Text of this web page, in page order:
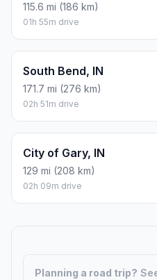
115.6 mi (186 km)
01h 55m drive
South Bend, IN
171.7 mi (276 km)
02h 51m drive
City of Gary, IN
129 mi (208 km)
02h 09m drive
Planning a road trip?